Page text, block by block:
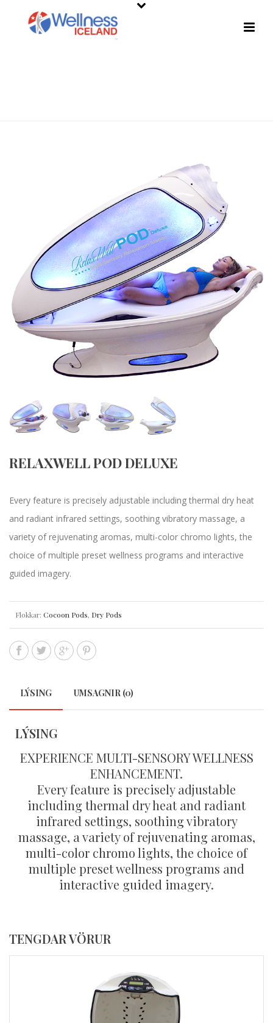
RELAXWELL POD DELUXE
Every feature is precisely adjustable including thermal dry heat
and radiant infrared settings, soothing vibratory massage, a
variety of rejuvenating aromas, multi-color chromo lights, the
choice of multiple preset wellness programs and interactive
guided imagery.
Flokkar: Cocoon Pods, Dry Pods
LÝSING UMSAGNIR (0)
LÝSING
EXPERIENCE MULTI-SENSORY WELLNESS
ENHANCEMENT.
Every feature is precisely adjustable
including thermal dry heat and radiant
infrared settings, soothing vibratory
massage, a variety of rejuvenating aromas,
multi-color chromo lights, the choice of
multiple preset wellness programs and
interactive guided imagery.
TENGDAR VÖRUR